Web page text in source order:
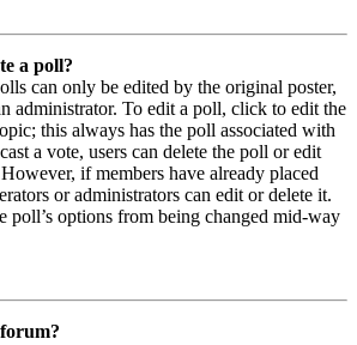
a poll?
can only be edited by the original poster,
administrator. To edit a poll, click to edit the
this always has the poll associated with
a vote, users can delete the poll or edit
if members have already placed
or administrators can edit or delete it.
poll’s options from being changed mid-way